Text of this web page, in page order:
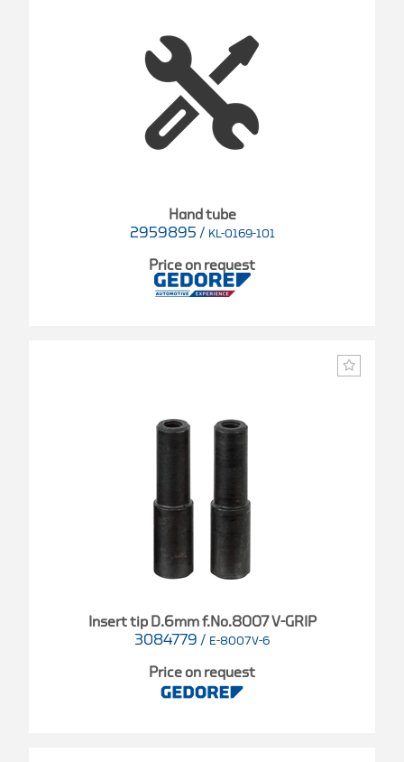
Hand tube
2959895 / KL-0169-101
Price on request
Insert tip D.6mm f.No.8007 V-GRIP
3084779 / E-8007V-6
Price on request